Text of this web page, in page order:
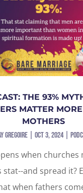
THE 93%
MATTER
MOTHERS
Gregoire |Oct 3, 2024|
when churches
and spread it?
when fathers